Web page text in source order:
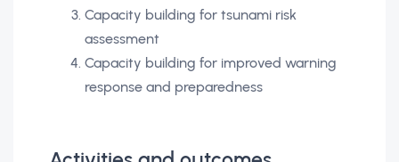
Capacity building for tsunami risk
assessment
Capacity building for improved warning
response and preparedness